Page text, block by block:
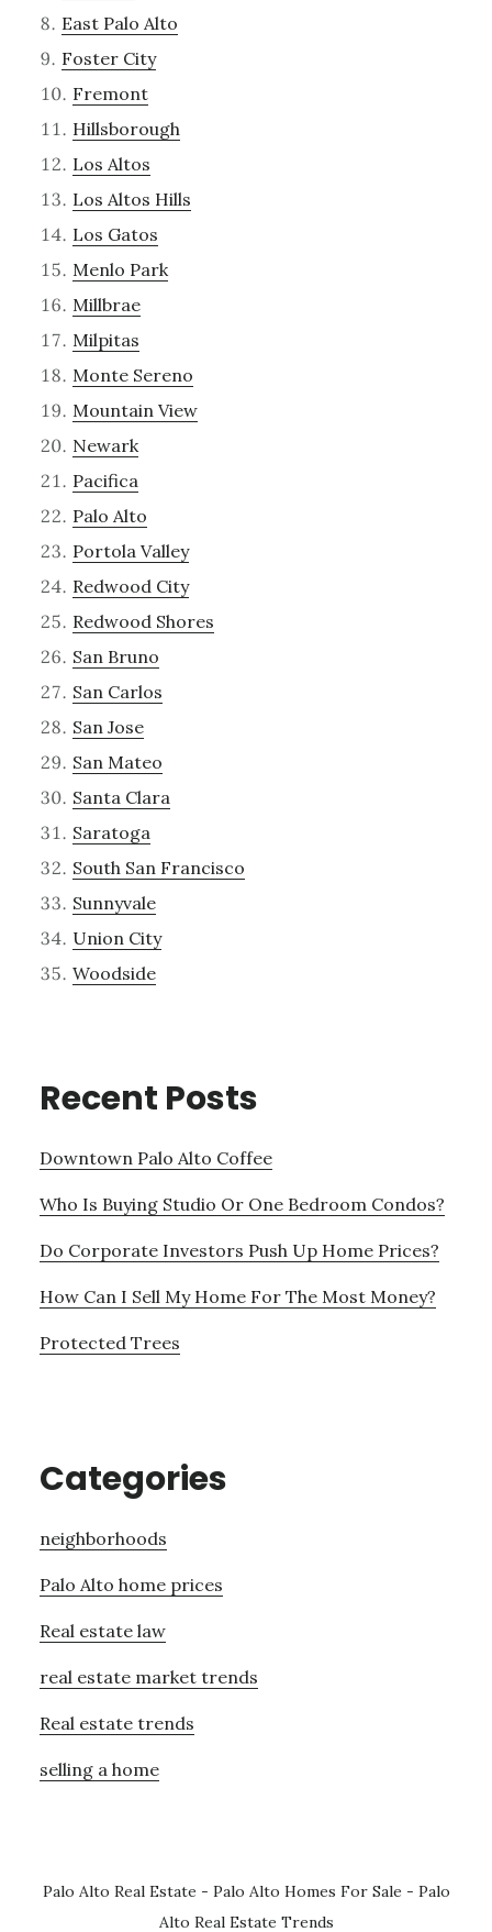
East Palo Alto
Foster City
Fremont
Hillsborough
Los Altos
Los Altos Hills
Los Gatos
Menlo Park
Millbrae
Milpitas
Monte Sereno
Mountain View
Newark
Pacifica
Palo Alto
Portola Valley
Redwood City
Redwood Shores
San Bruno
San Carlos
San Jose
San Mateo
Santa Clara
Saratoga
South San Francisco
Sunnyvale
Union City
Woodside
Recent Posts
Downtown Palo Alto Coffee
Who Is Buying Studio Or One Bedroom Condos?
Do Corporate Investors Push Up Home Prices?
How Can I Sell My Home For The Most Money?
Protected Trees
Categories
neighborhoods
Palo Alto home prices
Real estate law
real estate market trends
Real estate trends
selling a home
Palo Alto Real Estate - Palo Alto Homes For Sale - Palo
Alto Real Estate Trends